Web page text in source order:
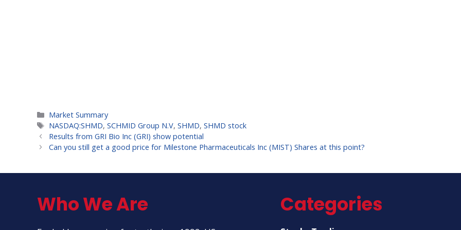
Categories
Market Summary
Tags
NASDAQ:SHMD,SCHMID Group N.V,SHMD,SHMD stock
Results from GRI Bio Inc (GRI) show potential
Can you still get a good price for Milestone Pharmaceuticals Inc (MIST) Shares at this point?
Who We Are Categories